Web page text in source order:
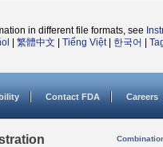
in different file formats, see
繁體中文 Tiếng Việt| 한국어
Contact FDA Careers